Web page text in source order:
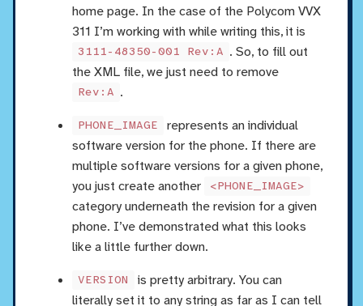
home page. In the case of the Polycom VVX
311 I’m working with while writing this, it is
3111-48350-001 Rev:A . So, to fill out
the XML file, we just need to remove
Rev:A .
PHONE_IMAGE
represents an individual
software version for the phone. If there are
multiple software versions for a given phone,
you just create another
<PHONE_IMAGE>
category underneath the revision for a given
phone. I’ve demonstrated what this looks
like a little further down.
VERSION
is pretty arbitrary. You can
literally set it to any string as far as I can tell